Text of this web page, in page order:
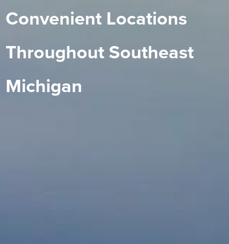
Convenient Locations
Throughout Southeast
Michigan